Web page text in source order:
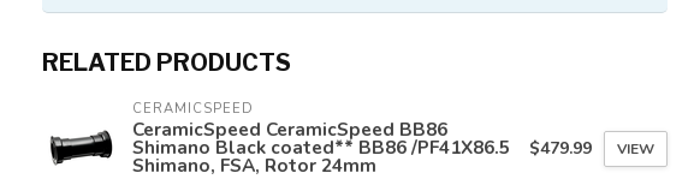
RELATED PRODUCTS
CERAMICSPEED
CeramicSpeed CeramicSpeed BB86
Shimano Black coated** BB86 /PF41X86.5
Shimano, FSA, Rotor 24mm
$479.99 VIEW